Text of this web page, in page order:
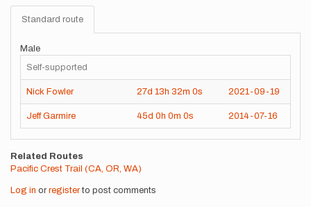
Standard route
Male
Self-supported
Nick Fowler 27d 13h 32m 0s 2021-09-19
Jeff Garmire 45d 0h 0m 0s 2014-07-16
Related Routes
Pacific Crest Trail (CA, OR, WA)
Log in or registerto post comments